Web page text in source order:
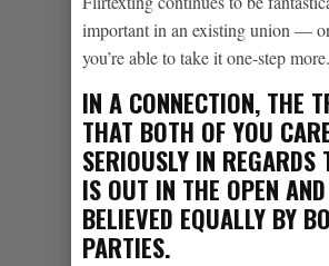
important in an existing union —
you’re able to take it one-step more.
IN A CONNECTION, THE
THAT BOTH OF YOU
SERIOUSLY IN REGARDS
IS OUT IN THE OPEN AND
BELIEVED EQUALLY BY
PARTIES.